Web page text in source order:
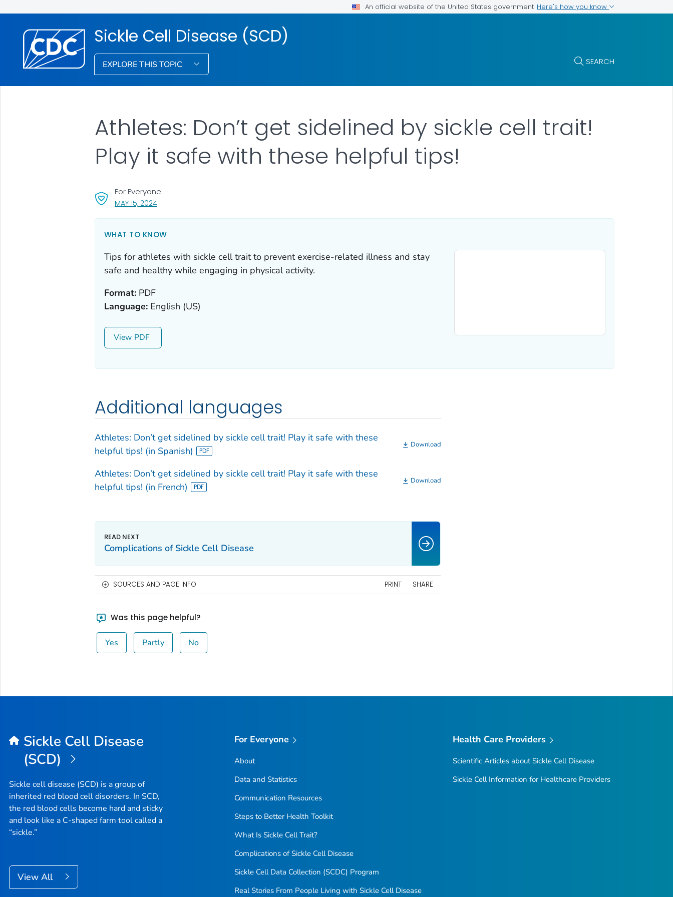
An official website of the United States government Here's how you know
Sickle Cell Disease (SCD)
EXPLORE THIS TOPIC SEARCH
MAY 15, 2024, VISIT LINK FOR DETAILS.
For Everyone
Athletes: Don’t get sidelined by sickle cell trait!
Play it safe with these helpful tips!
WHAT TO KNOW
Tips for athletes with sickle cell trait to prevent exercise-related illness and stay
safe and healthy while engaging in physical activity.
Format:PDF
Language:English (US)
View
Additional languages
Athletes: Don’t get sidelined by sickle cell trait! Play it safe with these
helpful tips! (in Spanish)
Download
Athletes: Don’t get sidelined by sickle cell trait! Play it safe with these
helpful tips! (in French)
Download
Complications of Sickle Cell Disease
SOURCES AND PAGE INFO PRINT SHARE
Was this page helpful?
Yes Partly No
Sickle Cell Disease
(SCD)
Sickle cell disease (SCD) is a group of
inherited red blood cell disorders. In SCD,
the red blood cells become hard and sticky
and look like a C-shaped farm tool called a
“sickle.”
View All
For Everyone
About
Data and Statistics
Communication Resources
Steps to Better Health Toolkit
What Is Sickle Cell Trait?
Complications of Sickle Cell Disease
Sickle Cell Data Collection (SCDC) Program
Real Stories From People Living with Sickle Cell Disease
Health Care Providers
Scientific Articles about Sickle Cell Disease
Sickle Cell Information for Healthcare Providers